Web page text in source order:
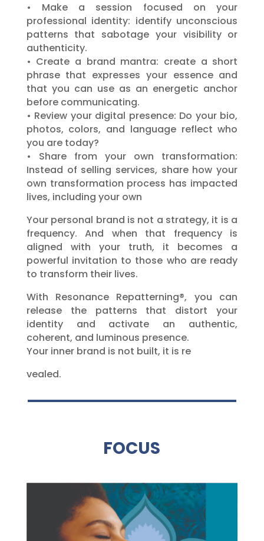
• Make a session focused on your
professional identity: identify unconscious
patterns that sabotage your visibility or
authenticity.
• Create a brand mantra: create a short
phrase that expresses your essence and
that you can use as an energetic anchor
before communicating.
• Review your digital presence: Do your bio,
photos, colors, and language reflect who
you are today?
• Share from your own transformation:
Instead of selling services, share how your
own transformation process has impacted
lives, including your own
Your personal brand is not a strategy, it is a
frequency. And when that frequency is
aligned with your truth, it becomes a
powerful invitation to those who are ready
to transform their lives.
With Resonance Repatterning®, you can
release the patterns that distort your
identity and activate an authentic,
coherent, and luminous presence.
Your inner brand is not built, it is re
vealed.
FOCUS